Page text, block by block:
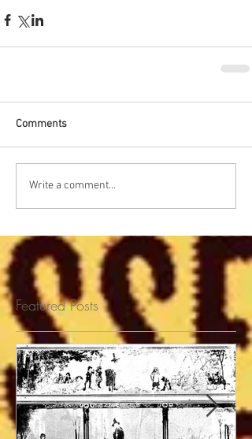
Comments
Write a comment...
Featured Posts